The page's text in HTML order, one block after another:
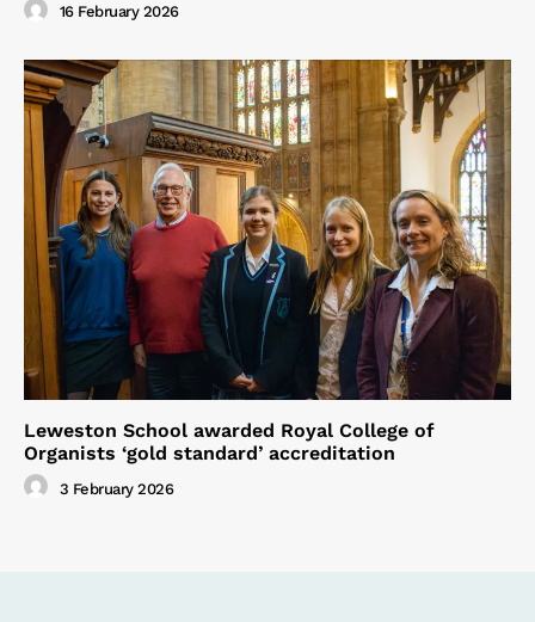
16 February 2026
Leweston School awarded Royal College of
Organists ‘gold standard’ accreditation
3 February 2026